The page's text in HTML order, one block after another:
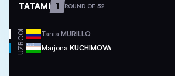
TATAMI 1 ROUND OF 32
COL Tania MURILLO
UZB Marjona KUCHIMOVA